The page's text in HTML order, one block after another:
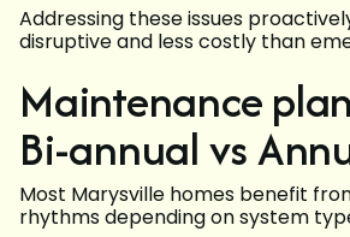
Addressing these issues
disruptive and less costly than
Maintenance
Bi-annual vs
Most Marysville homes benefit
rhythms depending on system